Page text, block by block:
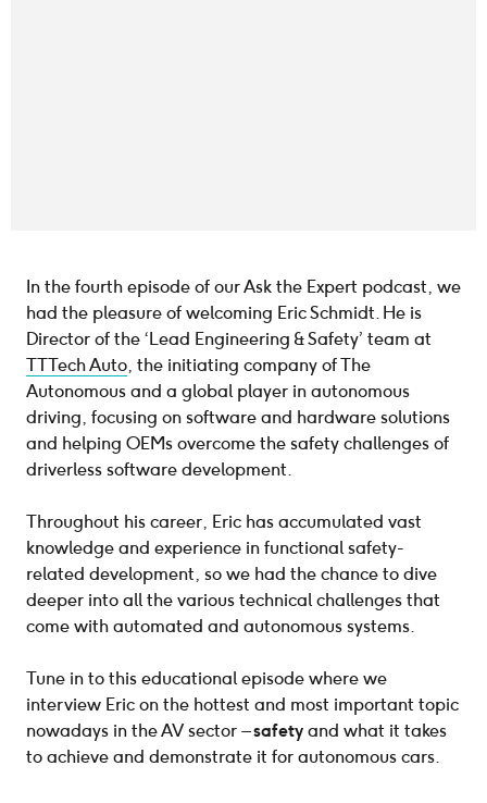
In the fourth episode of our Ask the Expert podcast, we
had the pleasure of welcoming Eric Schmidt. He is
Director of the ‘Lead Engineering & Safety’ team at
TTTech Auto, the initiating company of The
Autonomous and a global player in autonomous
driving, focusing on software and hardware solutions
and helping OEMs overcome the safety challenges of
driverless software development.
Throughout his career, Eric has accumulated vast
knowledge and experience in functional safety-
related development, so we had the chance to dive
deeper into all the various technical challenges that
come with automated and autonomous systems.
Tune in to this educational episode where we
interview Eric on the hottest and most important topic
nowadays in the AV sector –safety and what it takes
to achieve and demonstrate it for autonomous cars.